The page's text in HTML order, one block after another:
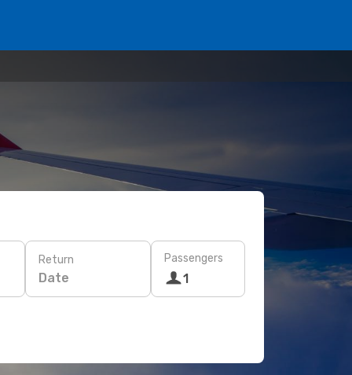
Return
Date
Passengers
1